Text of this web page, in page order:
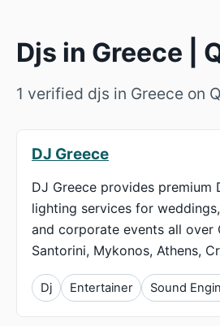
Djs in Greece |
1 verified djs in Greece on
DJ Greece
DJ Greece provides premium
lighting services for
and corporate events all over
Santorini, Mykonos, Athens,
Dj Entertainer Sound